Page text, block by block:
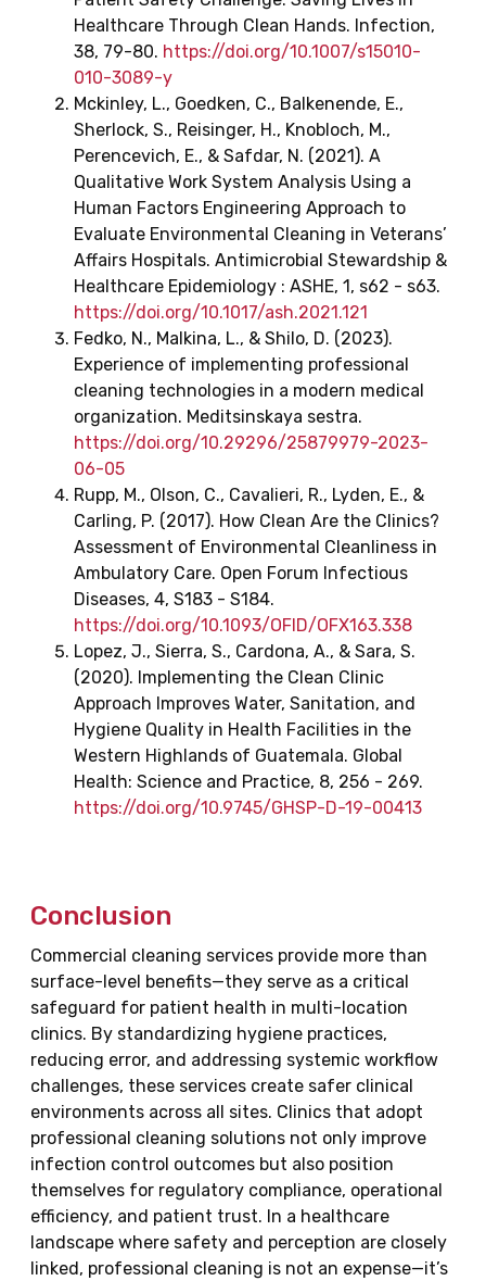
Healthcare Through Clean Hands. Infection,
38, 79-80. https://doi.org/10.1007/s15010-
010-3089-y
Mckinley, L., Goedken, C., Balkenende, E.,
Sherlock, S., Reisinger, H., Knobloch, M.,
Perencevich, E., & Safdar, N. (2021). A
Qualitative Work System Analysis Using a
Human Factors Engineering Approach to
Evaluate Environmental Cleaning in Veterans’
Affairs Hospitals. Antimicrobial Stewardship &
Healthcare Epidemiology : ASHE, 1, s62 - s63.
https://doi.org/10.1017/ash.2021.121
Fedko, N., Malkina, L., & Shilo, D. (2023).
Experience of implementing professional
cleaning technologies in a modern medical
organization. Meditsinskaya sestra.
https://doi.org/10.29296/25879979-2023-
06-05
Rupp, M., Olson, C., Cavalieri, R., Lyden, E., &
Carling, P. (2017). How Clean Are the Clinics?
Assessment of Environmental Cleanliness in
Ambulatory Care. Open Forum Infectious
Diseases, 4, S183 - S184.
https://doi.org/10.1093/OFID/OFX163.338
Lopez, J., Sierra, S., Cardona, A., & Sara, S.
(2020). Implementing the Clean Clinic
Approach Improves Water, Sanitation, and
Hygiene Quality in Health Facilities in the
Western Highlands of Guatemala. Global
Health: Science and Practice, 8, 256 - 269.
https://doi.org/10.9745/GHSP-D-19-00413
Conclusion
Commercial cleaning services provide more than
surface-level benefits—they serve as a critical
safeguard for patient health in multi-location
clinics. By standardizing hygiene practices,
reducing error, and addressing systemic workflow
challenges, these services create safer clinical
environments across all sites. Clinics that adopt
professional cleaning solutions not only improve
infection control outcomes but also position
themselves for regulatory compliance, operational
efficiency, and patient trust. In a healthcare
landscape where safety and perception are closely
linked, professional cleaning is not an expense—it’s